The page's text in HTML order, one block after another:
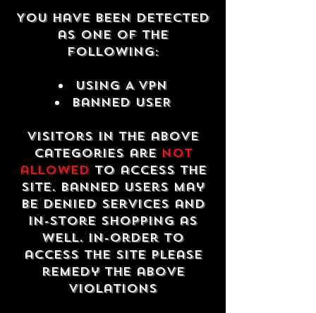
You have been detected
as one of the
following:
USING A VPN
Banned USER
Visitors in the above
categories are not
allowedto access the
site. Banned users may
be denied services and
in-store shopping as
well. In-order to
access the site please
remedy the above
violations